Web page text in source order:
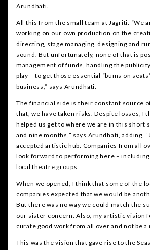
Arundhati.
All this from the small team at Jagriti. “We
working on our own production on the
directing, stage managing, designing and
sound. But unfortunately, none of that is
management of funds, handling the
play – to get those essential “bums on
business,” says Arundhati.
The financial side is their constant source
that, we have taken risks. Despite losses, I
helped us get to where we are in this short
and nine months,” says Arundhati, adding,
accepted artistic hub. Companies from all
look forward to performing here – including
local theatre groups.
When we opened, I think that some of the
companies expected that we would be
But there was no way we could match the
our sister concern. Also, my artistic vision
curate good work from all over and not be a
This was the vision that gave rise to the